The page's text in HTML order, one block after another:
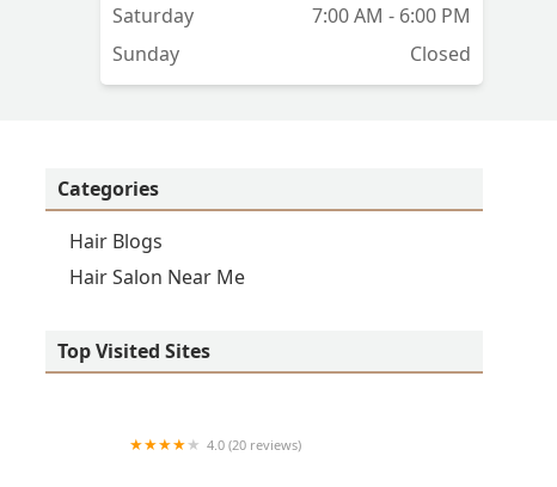
Saturday
7:00 AM - 6:00 PM
Sunday
Closed
Categories
Hair Blogs
Hair Salon Near Me
Top Visited Sites
4.0 (20 reviews)